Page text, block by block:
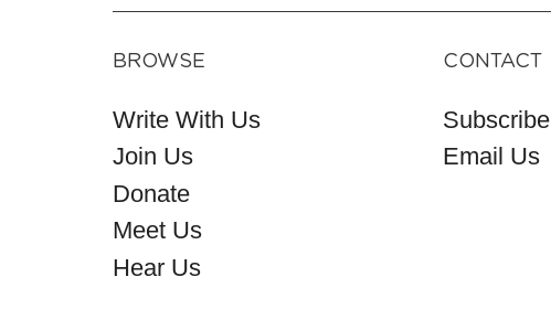
BROWSE
Write With Us
Join Us
Donate
Meet Us
Hear Us
CONTACT
Subscribe
Email Us